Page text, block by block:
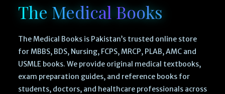
The Medical Books
The Medical Books is Pakistan’s trusted online store
for MBBS, BDS, Nursing, FCPS, MRCP, PLAB, AMC and
USMLE books. We provide original medical textbooks,
exam preparation guides, and reference books for
students, doctors, and healthcare professionals across